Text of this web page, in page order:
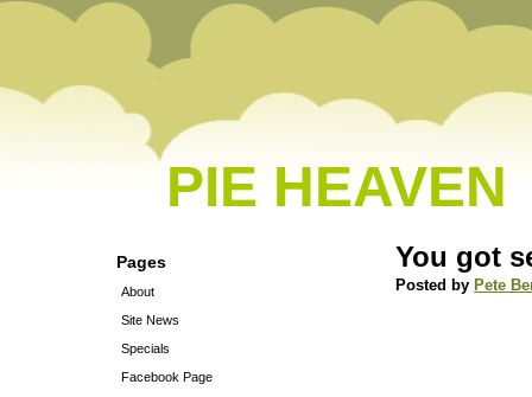
PIE HEAVEN
Pages
About
Site News
Specials
Facebook Page
You got
Posted by Pete